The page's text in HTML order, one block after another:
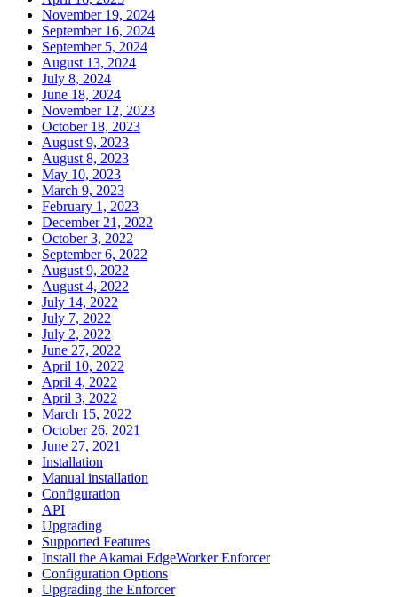
November 19, 2024
September 16, 2024
September 5, 2024
August 13, 2024
July 8, 2024
June 18, 2024
November 12, 2023
October 18, 2023
August 9, 2023
August 8, 2023
May 10, 2023
March 9, 2023
February 1, 2023
December 21, 2022
October 3, 2022
September 6, 2022
August 9, 2022
August 4, 2022
July 14, 2022
July 7, 2022
July 2, 2022
June 27, 2022
April 10, 2022
April 4, 2022
April 3, 2022
March 15, 2022
October 26, 2021
June 27, 2021
Installation
Manual installation
Configuration
API
Upgrading
Supported Features
Install the Akamai EdgeWorker Enforcer
Configuration Options
Upgrading the Enforcer